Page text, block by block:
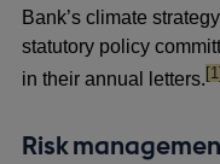
Bank’s climate strategy
statutory policy
in their annual letters.[1]
Risk